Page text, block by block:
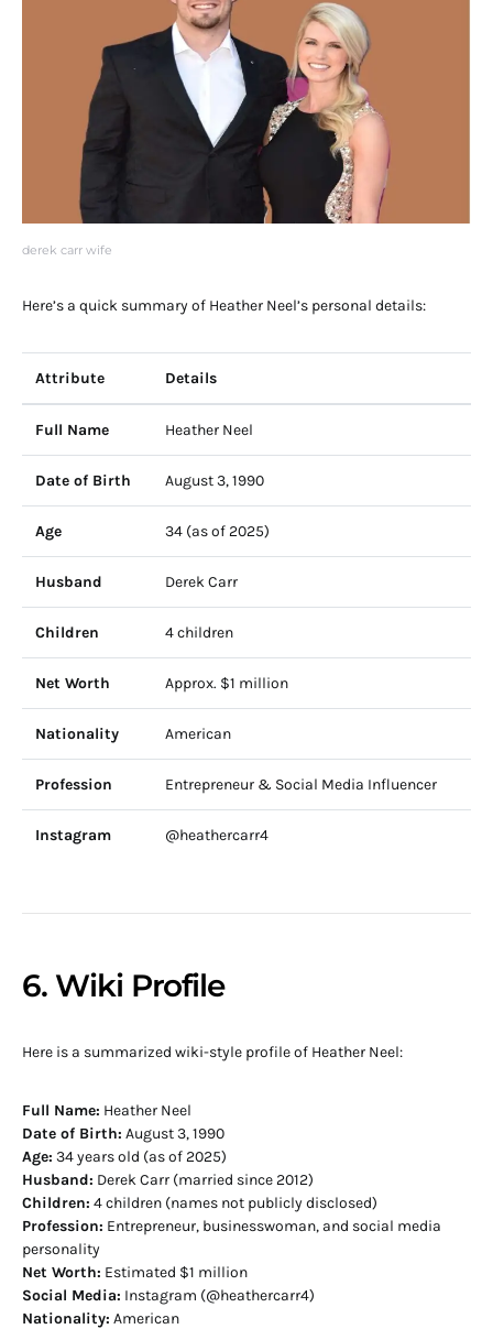
derek carr wife
Here’s a quick summary of Heather Neel’s personal details:
Attribute Details
Full Name Heather Neel
Date of Birth August 3, 1990
Age 34 (as of 2025)
Husband Derek Carr
Children 4 children
Net Worth Approx. $1 million
Nationality American
Profession Entrepreneur & Social Media Influencer
Instagram @heathercarr4
6. Wiki Profile
Here is a summarized wiki-style profile of Heather Neel:
Full Name: Heather Neel
Date of Birth: August 3, 1990
Age: 34 years old (as of 2025)
Husband: Derek Carr (married since 2012)
Children: 4 children (names not publicly disclosed)
Profession: Entrepreneur, businesswoman, and social media
personality
Net Worth: Estimated $1 million
Social Media: Instagram (@heathercarr4)
Nationality: American